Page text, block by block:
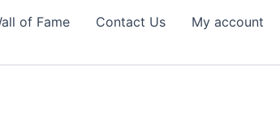
of Fame Contact Us My account